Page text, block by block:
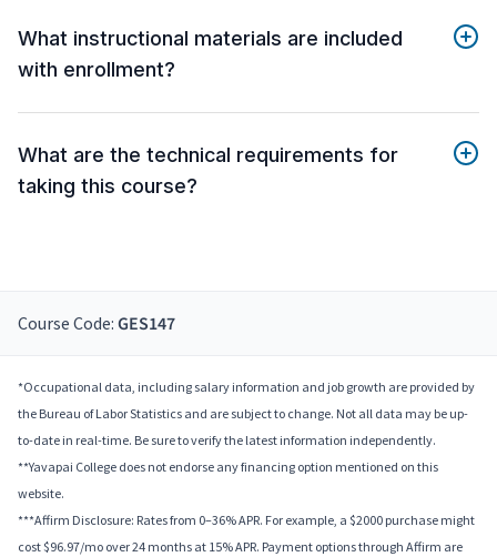
What instructional materials are included
with enrollment?
What are the technical requirements for
taking this course?
Course Code: GES147
*Occupational data, including salary information and job growth are provided by
the Bureau of Labor Statistics and are subject to change. Not all data may be up-
to-date in real-time. Be sure to verify the latest information independently.
**Yavapai College does not endorse any financing option mentioned on this
website.
***Affirm Disclosure: Rates from 0–36% APR. For example, a $2000 purchase might
cost $96.97/mo over 24 months at 15% APR. Payment options through Affirm are